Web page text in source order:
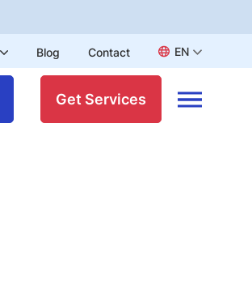
Blog Contact EN
Get Services